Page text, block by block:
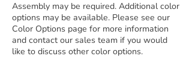
Assembly may be required. Additional color
options may be available. Please see our
Color Options page for more information
and contact our sales team if you would
like to discuss other color options.